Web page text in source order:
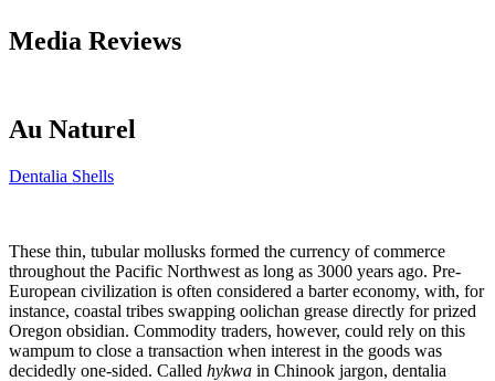
Media Reviews
Au Naturel
Dentalia Shells
These thin, tubular mollusks formed the currency of commerce
throughout the Pacific Northwest as long as 3000 years ago. Pre-
European civilization is often considered a barter economy, with, for
instance, coastal tribes swapping oolichan grease directly for prized
Oregon obsidian. Commodity traders, however, could rely on this
wampum to close a transaction when interest in the goods was
decidedly one-sided. Called hykwa in Chinook jargon, dentalia